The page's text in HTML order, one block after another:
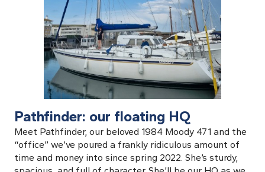
Pathfinder: our floating HQ
Meet Pathfinder, our beloved 1984 Moody 471 and the
“office” we’ve poured a frankly ridiculous amount of
time and money into since spring 2022. She’s sturdy,